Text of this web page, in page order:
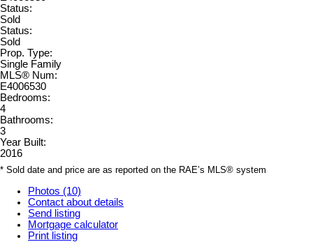
Status:
Sold
Status:
Sold
Prop. Type:
Single Family
MLS® Num:
E4006530
Bedrooms:
4
Bathrooms:
3
Year Built:
2016
* Sold date and price are as reported on the RAE’s MLS® system
Photos (10)
Contact about details
Send listing
Mortgage calculator
Print listing